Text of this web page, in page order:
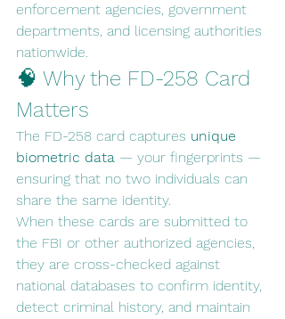
enforcement agencies, government
departments, and licensing authorities
nationwide.
🧠 Why the FD-258 Card
Matters
The FD-258 card captures unique
biometric data — your fingerprints —
ensuring that no two individuals can
share the same identity.
When these cards are submitted to
the FBI or other authorized agencies,
they are cross-checked against
national databases to confirm identity,
detect criminal history, and maintain